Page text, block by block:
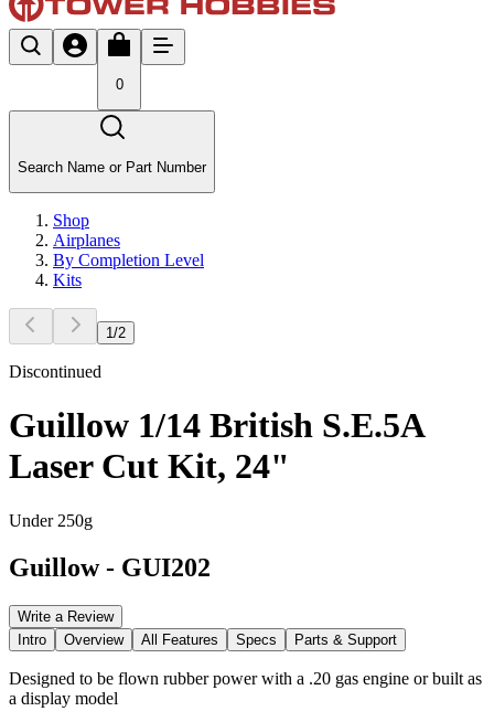
0
Search Name or Part Number
Shop
Airplanes
By Completion Level
Kits
1 /2
Discontinued
Guillow 1/14 British S.E.5A
Laser Cut Kit, 24"
Under 250g
Guillow- GUI202
Write a Review
Intro
Overview All Features Specs Parts & Support
Designed to be flown rubber power with a .20 gas engine or built as
a display model